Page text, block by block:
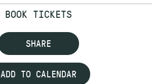
BOOK TICKETS
SHARE
ADD TO CALENDAR